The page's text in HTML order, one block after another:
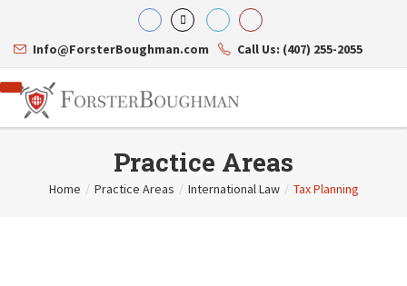
Info@ForsterBoughman.com Call Us: (407) 255-2055
Practice Areas
Home / Practice Areas / International Law / Tax Planning